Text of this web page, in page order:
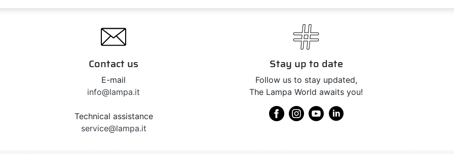
Contact us
E-mail
info@lampa.it
Technical assistance
service@lampa.it
Stay up to date
Follow us to stay updated,
The Lampa World awaits you!